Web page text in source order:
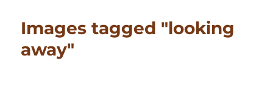
Images tagged "looking
away"